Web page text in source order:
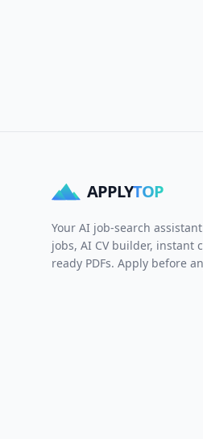
APPLYTOP
Your AI job-search
jobs, AI CV builder, instant
ready PDFs. Apply before